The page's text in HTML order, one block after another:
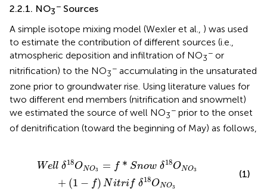
2.2.1. NO3
− Sources
A simple isotope mixing model (Wexler et al., ) was used
to estimate the contribution of different sources (i.e.,
atmospheric deposition and infiltration of NO3
− or
nitrification) to the NO3
− accumulating in the unsaturated
zone prior to groundwater rise. Using literature values for
two different end members (nitrification and snowmelt)
we estimated the source of well NO3
− prior to the onset
of denitrification (toward the beginning of May) as follows,
Well δ18ONO3 = f * Snow δ18ONO3
+ (1 − f) Nitrif δ18ONO3
O3 +( 1-f)N 18ON
(1)